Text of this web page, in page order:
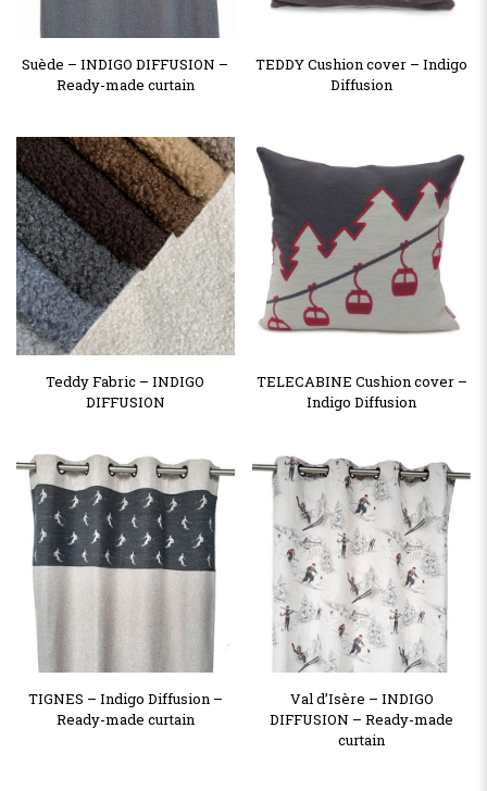
Suède – INDIGO DIFFUSION –
Ready-made curtain
TEDDY Cushion cover – Indigo
Diffusion
Teddy Fabric – INDIGO
DIFFUSION
TELECABINE Cushion cover –
Indigo Diffusion
TIGNES – Indigo Diffusion –
Ready-made curtain
Val d’Isère – INDIGO
DIFFUSION – Ready-made
curtain